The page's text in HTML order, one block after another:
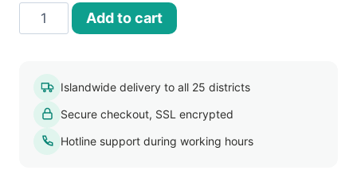
Kejo
Cocoa
Vitamin
Body
Add to cart
Islandwide delivery to all 25 districts
Secure checkout, SSL encrypted
Hotline support during working hours